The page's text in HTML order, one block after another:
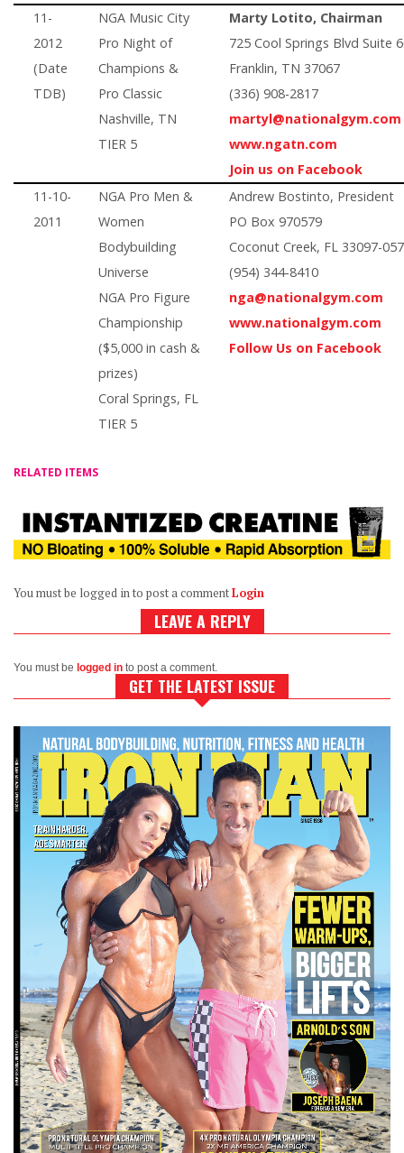
11-
2012
(Date
TDB)
NGA Music City
Pro Night of
Champions &
Pro Classic
Nashville, TN
TIER 5
Marty Lotito, Chairman
725 Cool Springs Blvd Suite
Franklin, TN 37067
(336) 908-2817
martyl@nationalgym.com
www.ngatn.com
Join us on Facebook
11-10-
2011
NGA Pro Men &
Women
Bodybuilding
Universe
NGA Pro Figure
Championship
($5,000 in cash &
prizes)
Coral Springs, FL
TIER 5
Andrew Bostinto, President
PO Box 970579
Coconut Creek, FL 33097-
(954) 344-8410
nga@nationalgym.com
www.nationalgym.com
Follow Us on Facebook
RELATED ITEMS
You must be logged in to post a commentLogin
LEAVE A REPLY
You must be logged in to post a comment.
GET THE LATEST ISSUE